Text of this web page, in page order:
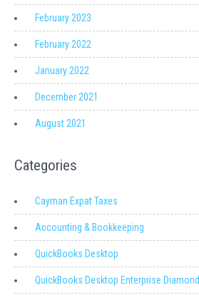
February 2023
February 2022
January 2022
December 2021
August 2021
Categories
Cayman Expat Taxes
Accounting & Bookkeeping
QuickBooks Desktop
QuickBooks Desktop Enterprise Diamond